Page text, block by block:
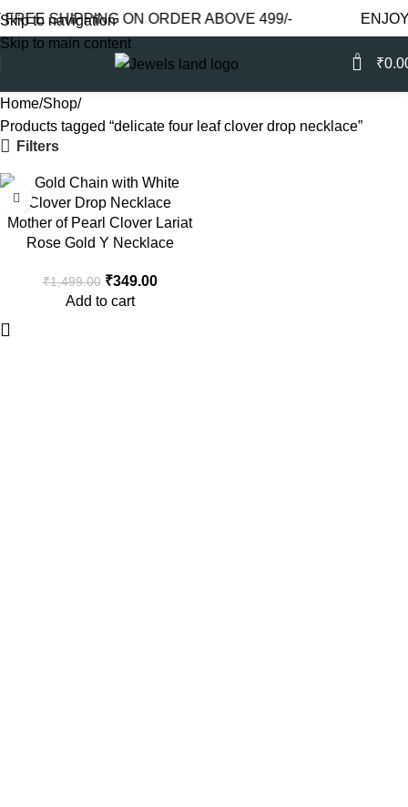
Skip to navigation
Skip to main content
SHIPPING ON ORDER ABOVE 499/- ENJOY
0 ₹
Home Shop
Products tagged “delicate four leaf clover drop necklace”
Filters
-77%
Mother of Pearl Clover Lariat
Rose Gold Y Necklace
₹1,499.00 ₹349.00
Add to cart